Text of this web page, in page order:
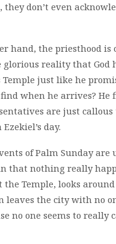
don’t even
hand, the priesthood is
reality that God
just like he
find when he arrives? He
are just
day.
of Palm Sunday are
that nothing really
the Temple, looks
leaves the city with no
no one seems to really